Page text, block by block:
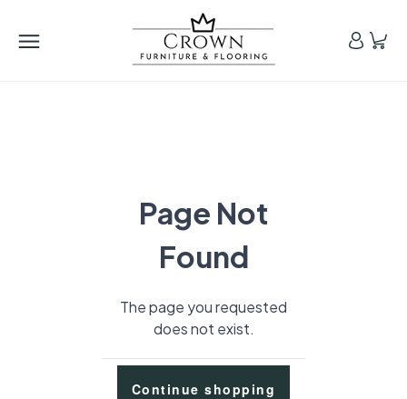
Page Not
Found
The page you requested
does not exist.
Continue shopping